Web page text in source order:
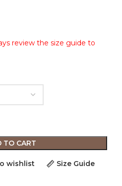
review the size guide to
TO CART
wishlist Size Guide